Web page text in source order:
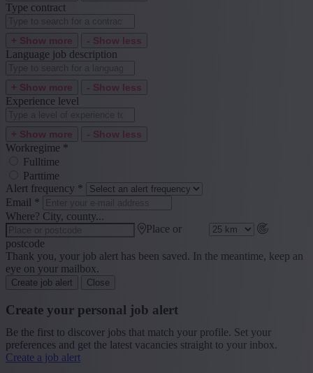
Type contract
+ Show more - Show less
Language job description
+ Show more - Show less
Experience level
+ Show more - Show less
Workregime *
Fulltime
Parttime
Alert frequency *
Email *
Where? City, county...
Place or
postcode
Thank you, your job alert has been saved. In the meantime, keep an
eye on your mailbox.
Create job alert Close
Create your personal job alert
Be the first to discover jobs that match your profile. Set your
preferences and get the latest vacancies straight to your inbox.
Create a job alert